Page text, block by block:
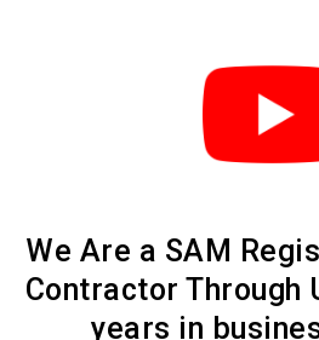
We Are a SAM
Contractor Through
years in